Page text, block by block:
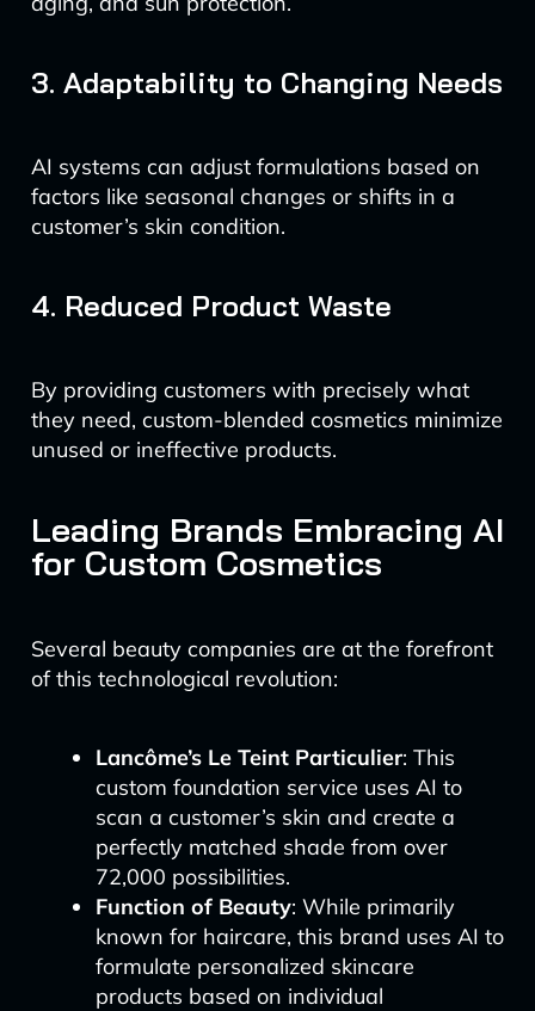
3. Adaptability to Changing Needs
AI systems can adjust formulations based on
factors like seasonal changes or shifts in a
customer’s skin condition.
4. Reduced Product Waste
By providing customers with precisely what
they need, custom-blended cosmetics minimize
unused or ineffective products.
Leading Brands Embracing AI
for Custom Cosmetics
Several beauty companies are at the forefront
of this technological revolution:
Lancôme’s Le Teint Particulier: This
custom foundation service uses AI to
scan a customer’s skin and create a
perfectly matched shade from over
72,000 possibilities.
Function of Beauty: While primarily
known for haircare, this brand uses AI to
formulate personalized skincare
products based on individual